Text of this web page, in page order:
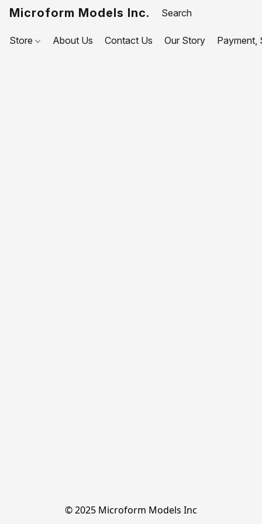
Microform Models Inc.
Store About Us Contact Us Our Story Payment,
© 2025 Microform Models Inc